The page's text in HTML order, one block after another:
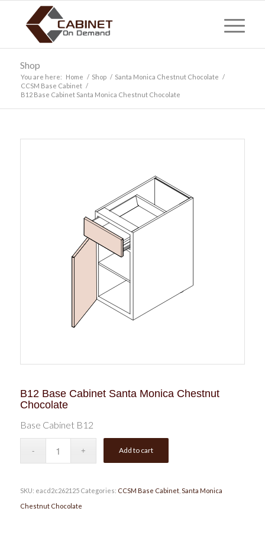
Shop
You are here: Home / Shop / Santa Monica Chestnut Chocolate /
CCSM Base Cabinet /
B12 Base Cabinet Santa Monica Chestnut Chocolate
B12 Base Cabinet Santa Monica Chestnut
Chocolate
Base Cabinet B12
Add to cart
SKU: eacd2c262125 Categories: CCSM Base Cabinet, Santa Monica
Chestnut Chocolate